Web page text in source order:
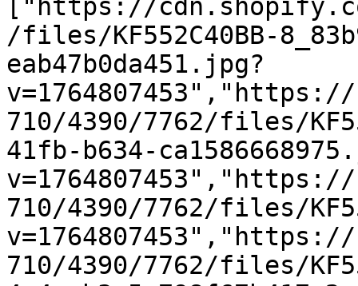
["https://
/files/KF552C40BB-
eab47b0da451.jpg?
710/4390/7762/files/
41fb-b634-
710/4390/7762/files/
710/4390/7762/files/